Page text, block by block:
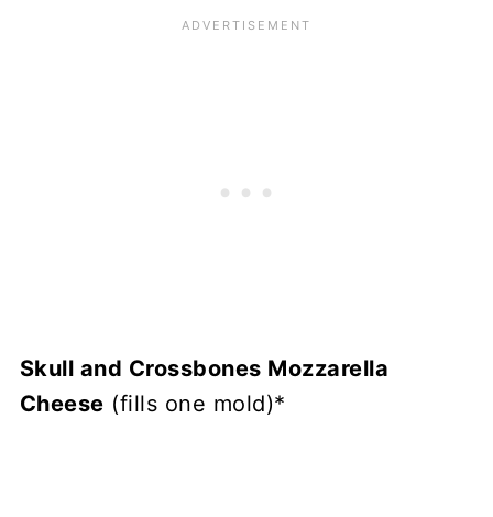
Skull and Crossbones Mozzarella
Cheese (fills one mold)*